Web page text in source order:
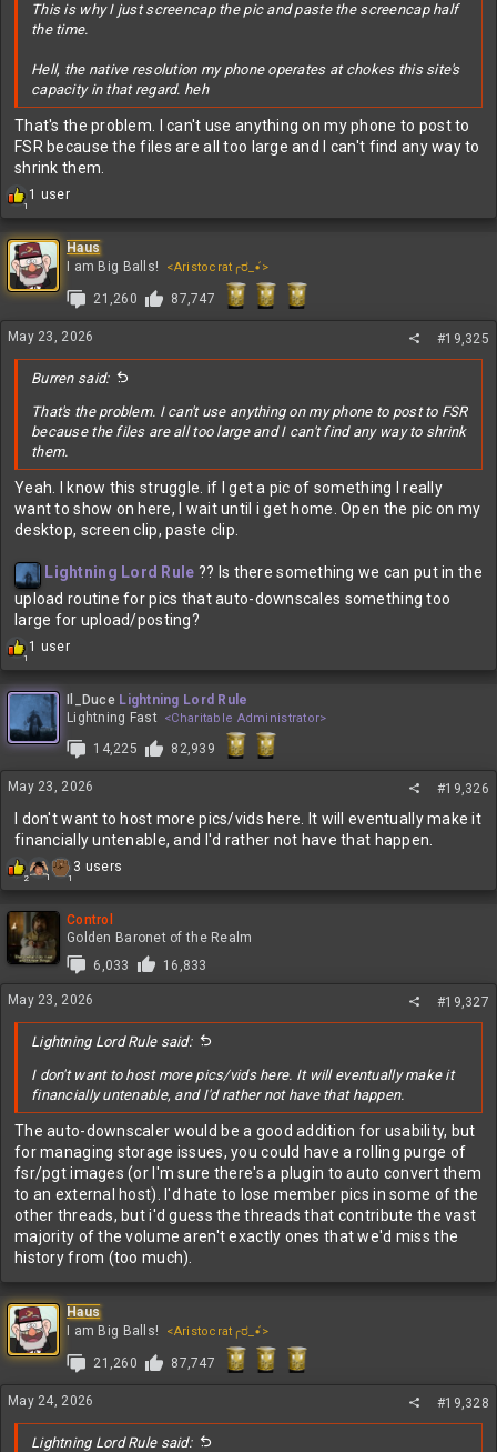
This is why I just screencap the pic and paste the screencap half
the time.
Hell, the native resolution my phone operates at chokes this site's
capacity in that regard. heh
That's the problem. I can't use anything on my phone to post to
FSR because the files are all too large and I can't find any way to
shrink them.
1
R
a
c
t
i
o
n
s
1 user
Haus
I am Big Balls!
<Aristocrat╭ರ_•́>
21,260 87,747
May 23, 2026 #19,325
Burren said:
That's the problem. I can't use anything on my phone to post to FSR
because the files are all too large and I can't find any way to shrink
them.
Yeah. I know this struggle. if I get a pic of something I really
want to show on here, I wait until i get home. Open the pic on my
desktop, screen clip, paste clip.
Lightning Lord Rule ?? Is there something we can put in the
upload routine for pics that auto-downscales something too
large for upload/posting?
1
R
a
c
t
i
o
n
s
1 user
Il_Duce Lightning Lord Rule
Lightning Fast
<Charitable Administrator>
14,225 82,939
May 23, 2026 #19,326
I don't want to host more pics/vids here. It will eventually make it
financially untenable, and I'd rather not have that happen.
2 1 1
R
c
t
i
o
s
:
3 users
Control
Golden Baronet of the Realm
6,033
16,833
May 23, 2026 #19,327
Lightning Lord Rule said:
I don't want to host more pics/vids here. It will eventually make it
financially untenable, and I'd rather not have that happen.
The auto-downscaler would be a good addition for usability, but
for managing storage issues, you could have a rolling purge of
fsr/pgt images (or I'm sure there's a plugin to auto convert them
to an external host). I'd hate to lose member pics in some of the
other threads, but i'd guess the threads that contribute the vast
majority of the volume aren't exactly ones that we'd miss the
history from (too much).
Haus
I am Big Balls!
<Aristocrat╭ರ_•́>
21,260 87,747
May 24, 2026 #19,328
Lightning Lord Rule said: